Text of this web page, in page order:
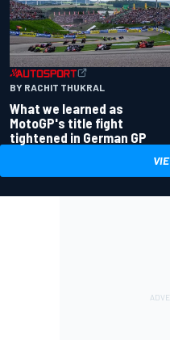
BY RACHIT THUKRAL
What we learned as
MotoGP's title fight
tightened in German GP